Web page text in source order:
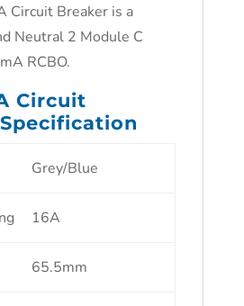
Circuit Breaker is a
Neutral 2 Module C
RCBO.
Circuit
Grey/Blue
16A
65.5mm